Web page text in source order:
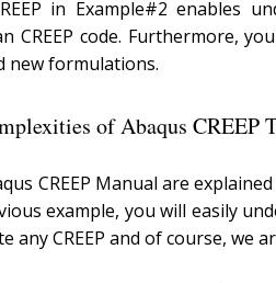
in Example#2 enables
code. Furthermore,
new formulations.
of Abaqus CREEP
CREEP Manual are
example, you will easily
CREEP and of course, we